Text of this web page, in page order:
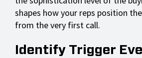
shapes how your reps position
from the very first call.
Identify Trigger